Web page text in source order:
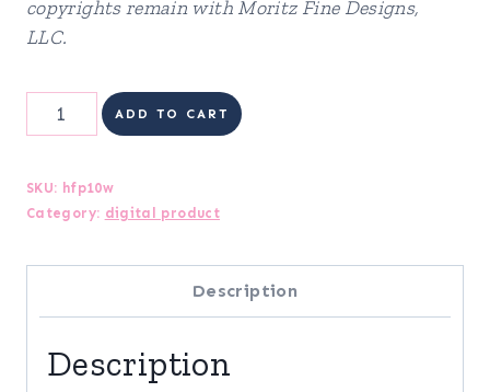
copyrights remain with Moritz Fine Designs,
LLC.
Health
Fitness
Planner
ADD TO CART
SKU: hfp10w
Category: digital product
Description
Description